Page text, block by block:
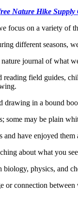
Nature Hike
focus on a variety of
different seasons,
journal of what
reading field guides,
in a bound
some may be plain
and have enjoyed them
about what you
physics, and
or connection